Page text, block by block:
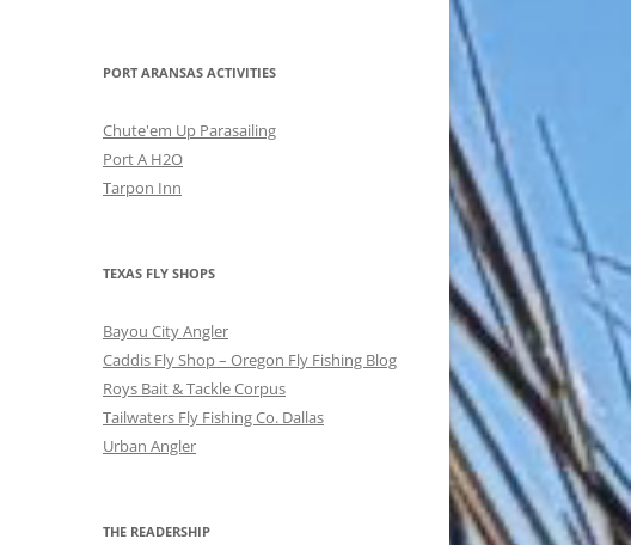
PORT ARANSAS ACTIVITIES
Chute'em Up Parasailing
Port A H2O
Tarpon Inn
TEXAS FLY SHOPS
Bayou City Angler
Caddis Fly Shop – Oregon Fly Fishing Blog
Roys Bait & Tackle Corpus
Tailwaters Fly Fishing Co. Dallas
Urban Angler
THE READERSHIP